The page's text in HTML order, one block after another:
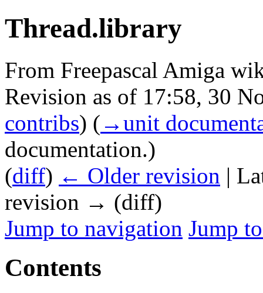
Thread.library
From Freepascal Amiga
Revision as of 17:58, 30
contribs) ( →‎unit
documentation.)
(diff) ← Older revision |
revision → (diff)
Jump to navigation Jump
Contents